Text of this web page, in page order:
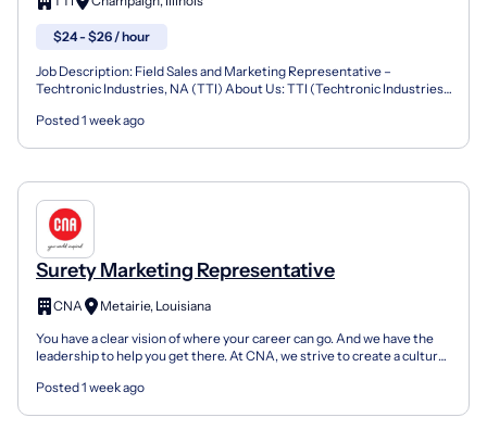
$24 - $26 / hour
Job Description: Field Sales and Marketing Representative –
Techtronic Industries, NA (TTI) About Us: TTI (Techtronic Industries)
Posted 1 week ago
Surety Marketing Representative
CNA
Metairie, Louisiana
You have a clear vision of where your career can go. And we have the
leadership to help you get there. At CNA, we strive to create a culture
Posted 1 week ago